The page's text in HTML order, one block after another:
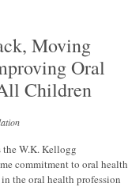
Moving
Oral
Children
the W.K. Kellogg
commitment to oral health
the oral health profession